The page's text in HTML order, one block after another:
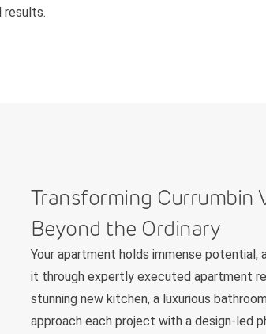
results.
Transforming Currumbin
Beyond the Ordinary
Your apartment holds immense potential,
it through expertly executed apartment
stunning new kitchen, a luxurious
approach each project with a design-led